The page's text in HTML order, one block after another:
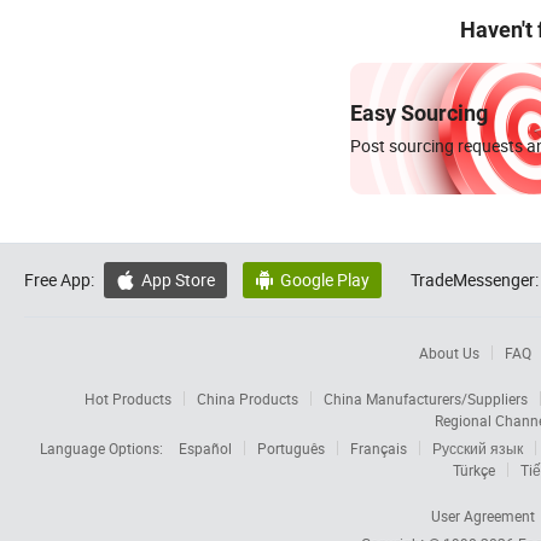
Haven't
Easy Sourcing
Post sourcing requests
Free App:  App Store  Google Play TradeMessenger:
About Us FAQ
Hot Products China Products
China Manufacturers/Suppliers
Regional
Language Options:
Español Português Français
Русский язык
Türkçe
User Agreement